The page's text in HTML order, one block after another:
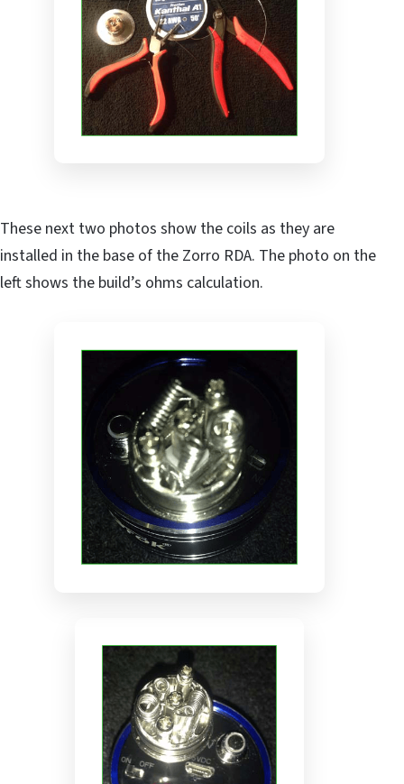
These next two photos show the coils as they are
installed in the base of the Zorro RDA. The photo on the
left shows the build’s ohms calculation.